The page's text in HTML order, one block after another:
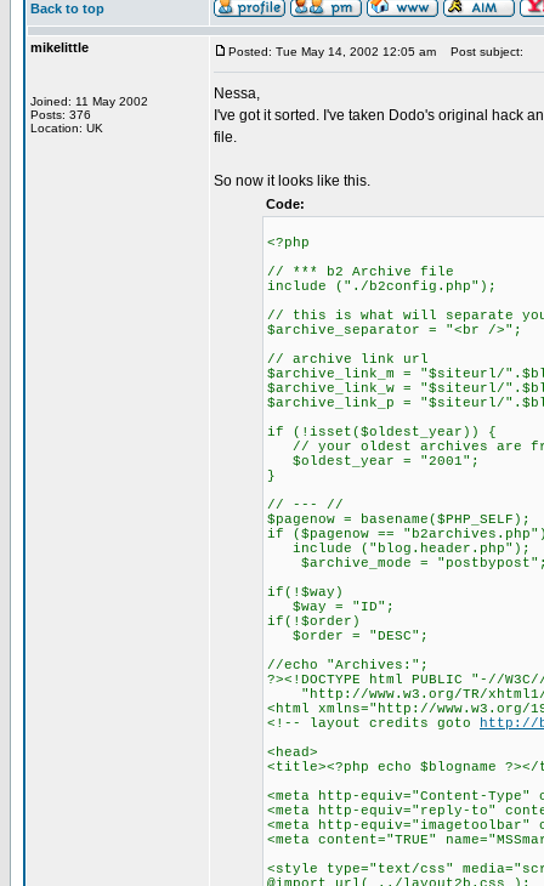
Back to top
mikelittle
Joined: 11 May 2002
Posts: 376
Location: UK
Posted: Tue May 14, 2002 12:05 am Post subject:
Nessa,
I've got it sorted. I've taken Dodo's original hack
file.
So now it looks like this.
Code:
<?php
// *** b2 Archive file
include ("./b2config.php");
// this is what will separate
$archive_separator = "<br />";
// archive link url
$archive_link_m = "$siteurl/
$archive_link_w = "$siteurl/
$archive_link_p = "$siteurl/
if (!isset($oldest_year)) {
// your oldest archives are
$oldest_year = "2001";
}
// --- //
$pagenow = basename($PHP_SELF);
if ($pagenow ==
include ("blog.header.php");
$archive_mode =
if(!$way)
$way = "ID";
if(!$order)
$order = "DESC";
//echo "Archives:";
?><!DOCTYPE html PUBLIC "-//
"http://www.w3.org/TR/
<html xmlns="http://www.w3.org/
<!-- layout credits goto
http://
<head>
<title><?php echo $blogname
<meta http-equiv="Content-
<meta http-equiv="reply-to"
<meta http-equiv="imagetoolbar"
<meta content="TRUE"
<style type="text/css"